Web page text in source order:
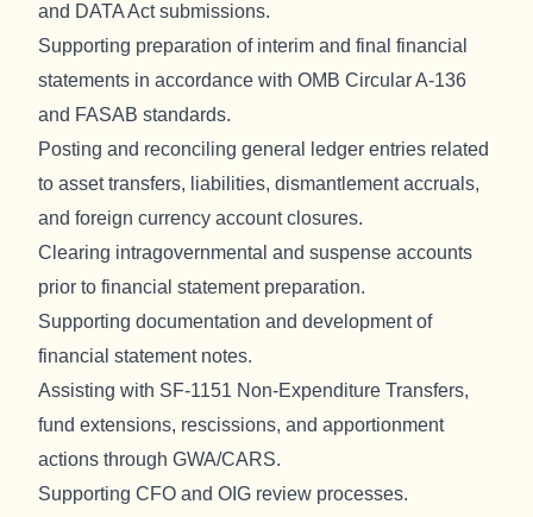
and DATA Act submissions.
Supporting preparation of interim and final financial
statements in accordance with OMB Circular A-136
and FASAB standards.
Posting and reconciling general ledger entries related
to asset transfers, liabilities, dismantlement accruals,
and foreign currency account closures.
Clearing intragovernmental and suspense accounts
prior to financial statement preparation.
Supporting documentation and development of
financial statement notes.
Assisting with SF-1151 Non-Expenditure Transfers,
fund extensions, rescissions, and apportionment
actions through GWA/CARS.
Supporting CFO and OIG review processes.